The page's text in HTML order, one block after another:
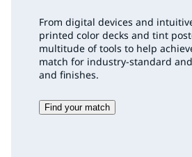
From digital devices and
printed color decks and tint
multitude of tools to help
match for industry-standard
and finishes.
Find your match